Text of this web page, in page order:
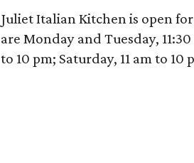
Juliet Italian Kitchen is open
are Monday and Tuesday,
to 10 pm; Saturday, 11 am to 10